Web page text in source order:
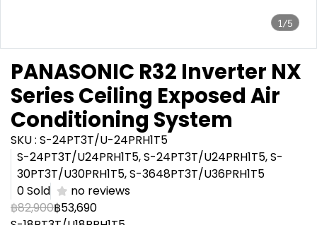
1/5
PANASONIC R32 Inverter NX
Series Ceiling Exposed Air
Conditioning System
SKU : S-24PT3T/U-24PRH1T5
S-24PT3T/U24PRH1T5, S-24PT3T/U24PRH1T5, S-
30PT3T/U30PRH1T5, S-3648PT3T/U36PRH1T5
0 Sold
no reviews
฿82,900฿53,690